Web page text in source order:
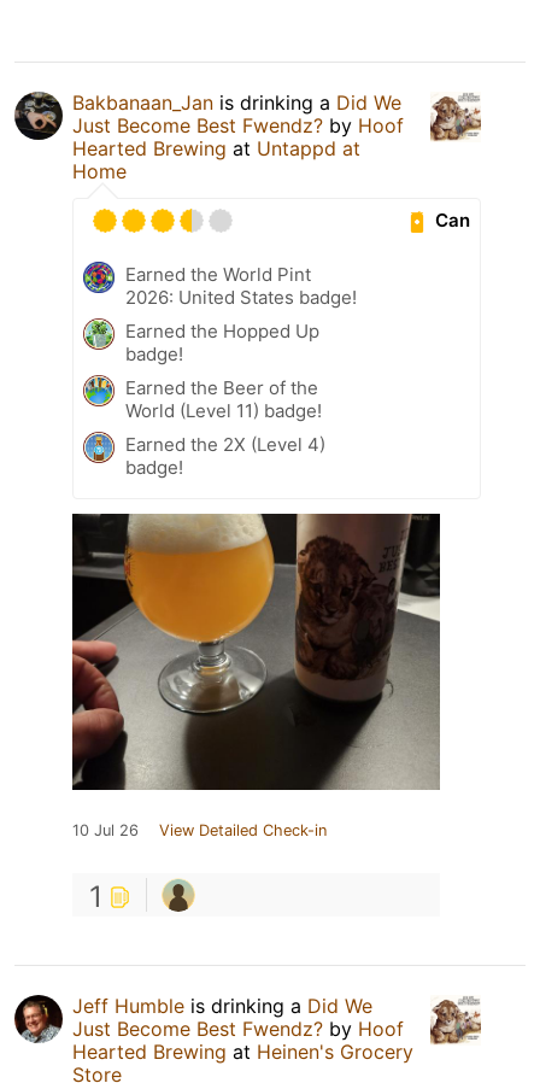
Bakbanaan_Jan is drinking a Did We
Just Become Best Fwendz? by Hoof
Hearted Brewing at Untappd at
Home
Can
Earned the World Pint
2026: United States badge!
Earned the Hopped Up
badge!
Earned the Beer of the
World (Level 11) badge!
Earned the 2X (Level 4)
badge!
10 Jul 26 View Detailed Check-in
1
Jeff Humble is drinking a Did We
Just Become Best Fwendz? by Hoof
Hearted Brewing at Heinen's Grocery
Store